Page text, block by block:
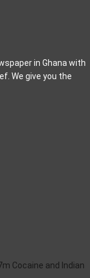
in Ghana with
We give you the
Cocaine and Indian